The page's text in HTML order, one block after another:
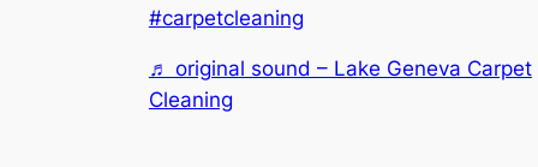
#carpetcleaning
♬ original sound – Lake Geneva Carpet
Cleaning